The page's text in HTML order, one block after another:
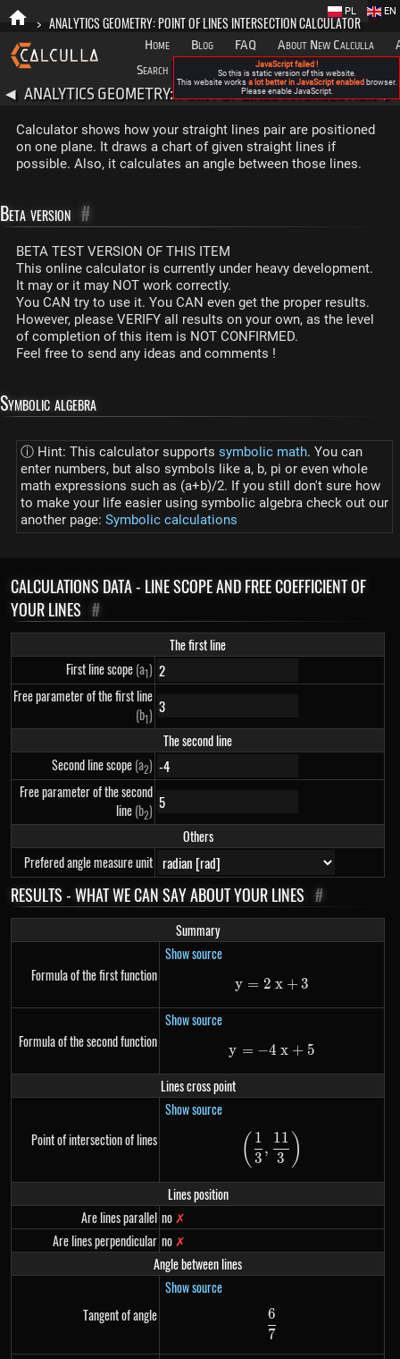
> ANALYTICS GEOMETRY: POINT OF LINES INTERSECTION CALCULATOR
Home Blog FAQ About New Calculla
Search
Categories
EN
PL
◀ ANALYTICS GEOMETRY: POINT OF LINES INTERSECTION
Calculator shows how your straight lines pair are positioned
on one plane. It draws a chart of given straight lines if
possible. Also, it calculates an angle between those lines.
Beta version #
BETA TEST VERSION OF THIS ITEM
This online calculator is currently under heavy development.
It may or it may NOT work correctly.
You CAN try to use it. You CAN even get the proper results.
However, please VERIFY all results on your own, as the level
of completion of this item is NOT CONFIRMED.
Feel free to send any ideas and comments !
Symbolic algebra
ⓘ Hint: This calculator supports symbolic math. You can
enter numbers, but also symbols like a, b, pi or even whole
math expressions such as (a+b)/2. If you still don't sure how
to make your life easier using symbolic algebra check out our
another page: Symbolic calculations
CALCULATIONS DATA - LINE SCOPE AND FREE COEFFICIENT OF
YOUR LINES #
The first line
First line scope(a1)
Free parameter of the first line
(b1)
The second line
Second line scope(a2)
Free parameter of the second
line(b2)
Others
Prefered angle measure unit
RESULTS - WHAT WE CAN SAY ABOUT YOUR LINES #
Summary
Formula of the first function
Show source
y=2~x+3
y = 2 x +3
Formula of the second function
Show source
y=-4~x+5
y = −4 x + 5
Lines cross point
Point of intersection of lines
Show source
( 3
1
,
3
11 )
Lines position
Are lines parallel no✗
Are lines perpendicular no✗
Angle between lines
Tangent of angle
Show source
\frac{6}{7}
7
6
JavaScript failed !
So this is static version of this website.
This website works a lot better in JavaScript enabled browser.
Please enable JavaScript.